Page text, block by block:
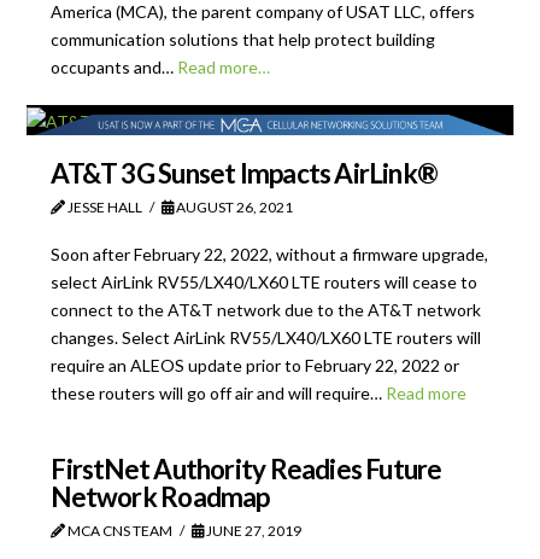
America (MCA), the parent company of USAT LLC, offers
communication solutions that help protect building
occupants and… Read more…
AT&T 3G Sunset Impacts AirLink®
JESSE HALL AUGUST 26, 2021
Soon after February 22, 2022, without a firmware upgrade,
select AirLink RV55/LX40/LX60 LTE routers will cease to
connect to the AT&T network due to the AT&T network
changes. Select AirLink RV55/LX40/LX60 LTE routers will
require an ALEOS update prior to February 22, 2022 or
these routers will go off air and will require… Read more
FirstNet Authority Readies Future
Network Roadmap
MCA CNS TEAM JUNE 27, 2019